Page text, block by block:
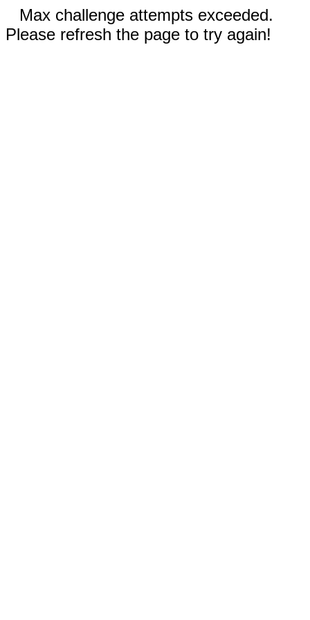
Max challenge attempts exceeded.
Please refresh the page to try again!